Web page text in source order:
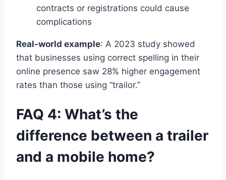
contracts or registrations could cause
complications
Real-world example: A 2023 study showed
that businesses using correct spelling in their
online presence saw 28% higher engagement
rates than those using “trailor.”
FAQ 4: What’s the
difference between a trailer
and a mobile home?